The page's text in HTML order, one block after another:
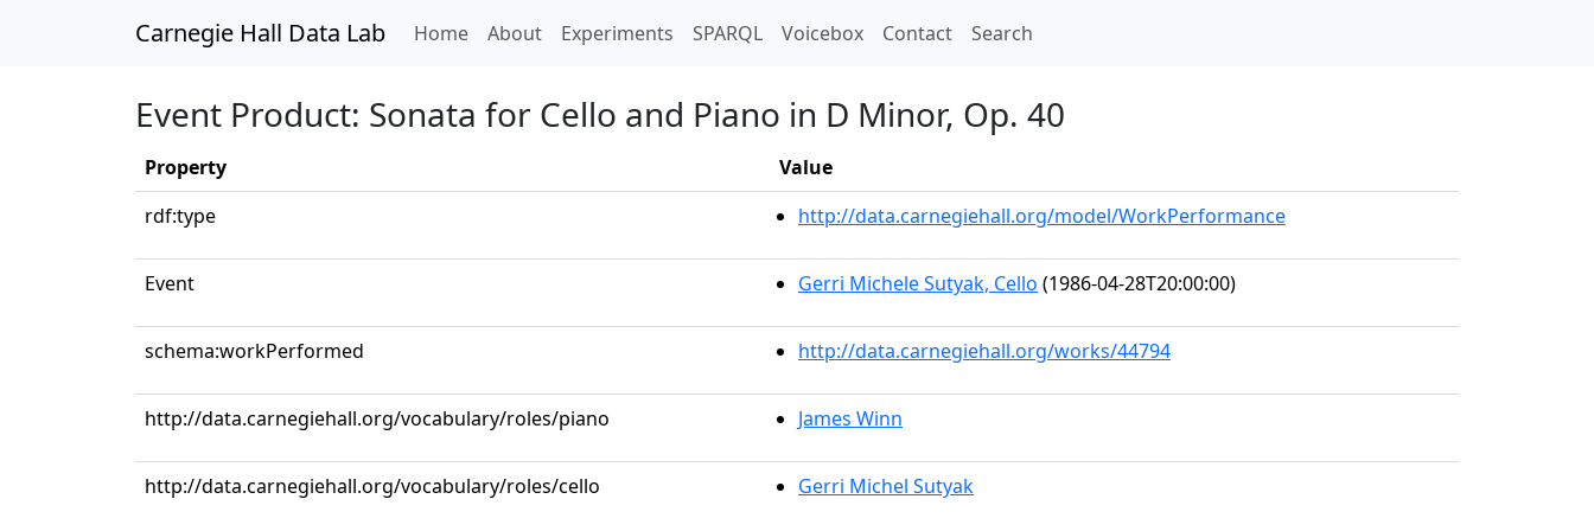
Carnegie Hall Data Lab Home(current)
About Experiments SPARQL Voicebox Contact Search
Event Product: Sonata for Cello and Piano in D Minor, Op. 40
Property
Value
rdf:type
http://data.carnegiehall.org/model/WorkPerformance
Event Gerri Michele Sutyak, Cello (1986-04-28T20:00:00)
schema:workPerformed http://data.carnegiehall.org/works/44794
http://data.carnegiehall.org/vocabulary/roles/piano James Winn
http://data.carnegiehall.org/vocabulary/roles/cello Gerri Michel Sutyak